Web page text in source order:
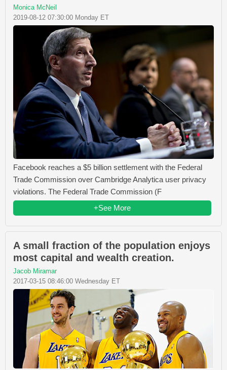
Monica McNeil
2019-08-12 07:30:00 Monday ET
Facebook reaches a $5 billion settlement with the Federal
Trade Commission over Cambridge Analytica user privacy
violations. The Federal Trade Commission (F
+See More
A small fraction of the population enjoys
most capital and wealth creation.
Jacob Miramar
2017-03-15 08:46:00 Wednesday ET